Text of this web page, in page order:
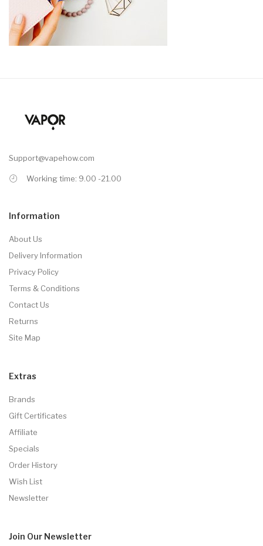
Support@vapehow.com
Working time: 9.00 -21.00
Information
About Us
Delivery Information
Privacy Policy
Terms & Conditions
Contact Us
Returns
Site Map
Extras
Brands
Gift Certificates
Affiliate
Specials
Order History
Wish List
Newsletter
Join Our Newsletter